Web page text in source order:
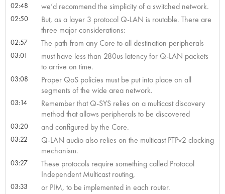
02:48 we’d recommend the simplicity of a switched network.
02:50
But, as a layer 3 protocol Q-LAN is routable. There are
three major considerations:
02:57 The path from any Core to all destination peripherals
03:01
must have less than 280us latency for Q-LAN packets
to arrive on time.
03:08
Proper QoS policies must be put into place on all
segments of the wide area network.
03:14
Remember that Q-SYS relies on a multicast discovery
method that allows peripherals to be discovered
03:20 and configured by the Core.
03:22
Q-LAN audio also relies on the multicast PTPv2 clocking
mechanism.
03:27
These protocols require something called Protocol
Independent Multicast routing,
03:33 or PIM, to be implemented in each router.